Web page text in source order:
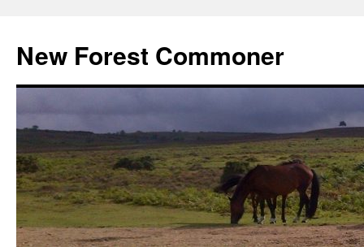
content
New Forest Commoner